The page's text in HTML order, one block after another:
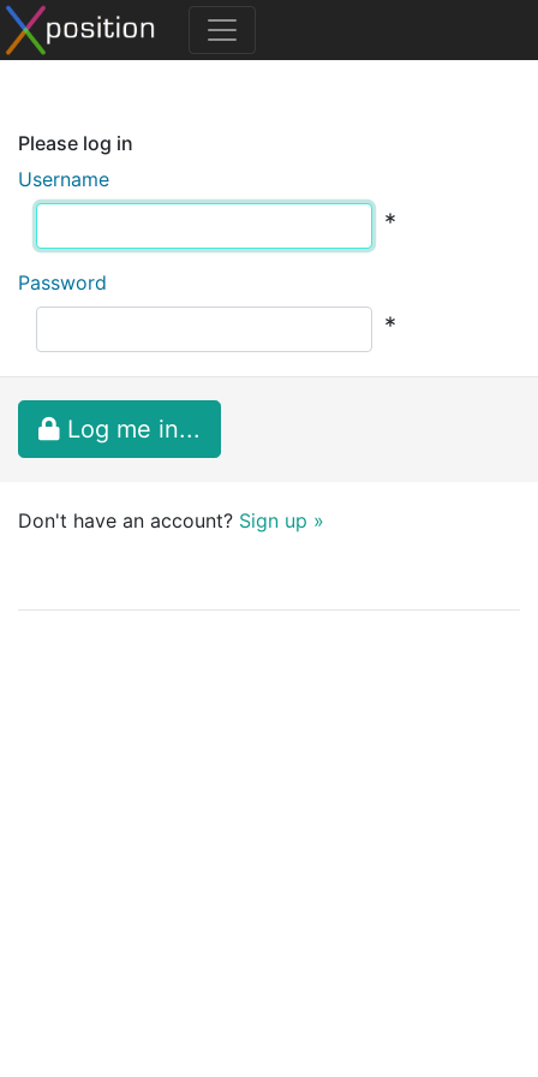
Please log in
Username
*
Password
*
Log me in...
Don't have an account? Sign up »